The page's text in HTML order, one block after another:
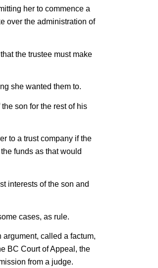
her to commence a
over the administration of
the trustee must make
she wanted them to.
son for the rest of his
to a trust company if the
funds as that would
interests of the son and
cases, as rule.
argument, called a factum,
BC Court of Appeal, the
from a judge.